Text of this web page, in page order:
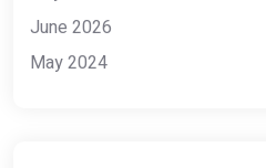
June 2026
May 2024